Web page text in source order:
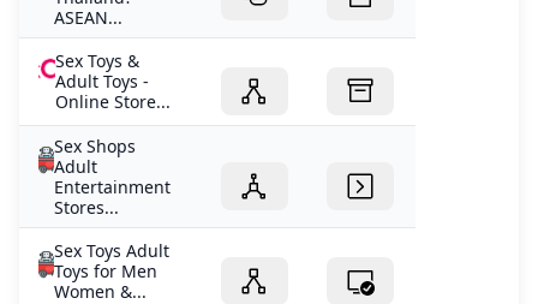
ASEAN...
Sex Toys &
Adult Toys -
Online Store...
Sex Shops
Adult
Entertainment
Stores...
Sex Toys Adult
Toys for Men
Women &...